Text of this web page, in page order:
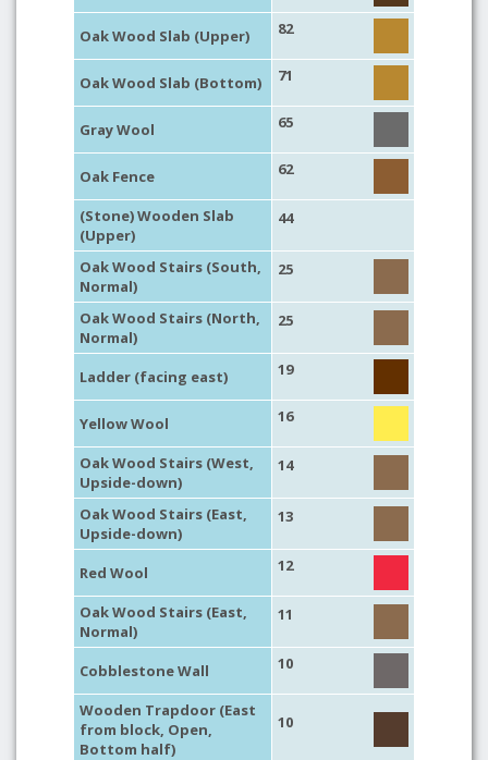
Oak Wood Slab (Upper) 82
Oak Wood Slab (Bottom) 71
Gray Wool 65
Oak Fence 62
(Stone) Wooden Slab
(Upper)
44
Oak Wood Stairs (South,
Normal)
25
Oak Wood Stairs (North,
Normal)
25
Ladder (facing east) 19
Yellow Wool 16
Oak Wood Stairs (West,
Upside-down)
14
Oak Wood Stairs (East,
Upside-down)
13
Red Wool 12
Oak Wood Stairs (East,
Normal)
11
Cobblestone Wall 10
Wooden Trapdoor (East
from block, Open,
Bottom half)
10